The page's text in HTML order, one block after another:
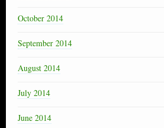
October 2014
September 2014
August 2014
July 2014
June 2014